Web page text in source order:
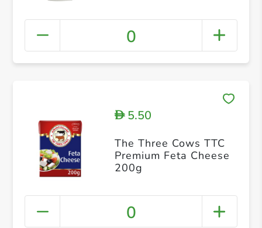
0
D5.50
The Three Cows TTC
Premium Feta Cheese
200g
0